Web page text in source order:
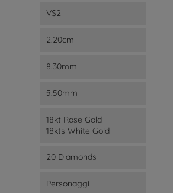
VS2
2.20cm
8.30mm
5.50mm
18kt Rose Gold
18kts White Gold
20 Diamonds
Personaggi